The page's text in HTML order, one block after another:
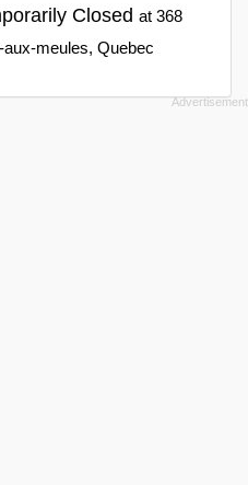
Closed at 368
meules, Quebec